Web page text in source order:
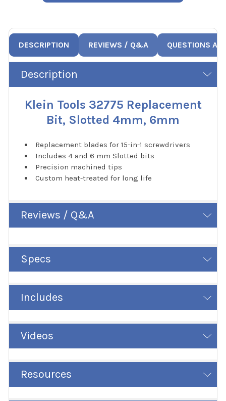
DESCRIPTION REVIEWS / Q&A QUESTIONS
Description
Klein Tools 32775 Replacement
Bit, Slotted 4mm, 6mm
Replacement blades for 15-in-1 screwdrivers
Includes 4 and 6 mm Slotted bits
Precision machined tips
Custom heat-treated for long life
Reviews / Q&A
Specs
Includes
Videos
Resources